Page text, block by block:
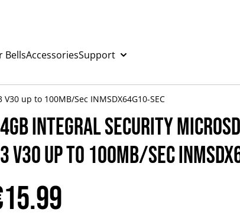
BellsAccessoriesSupport
up to 100MB/Sec INMSDX64G10-SEC
Integral Security
V30 up to 100MB/Sec